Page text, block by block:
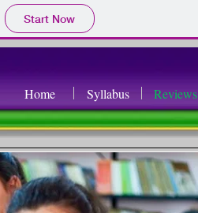
Start Now
Home Syllabus Reviews